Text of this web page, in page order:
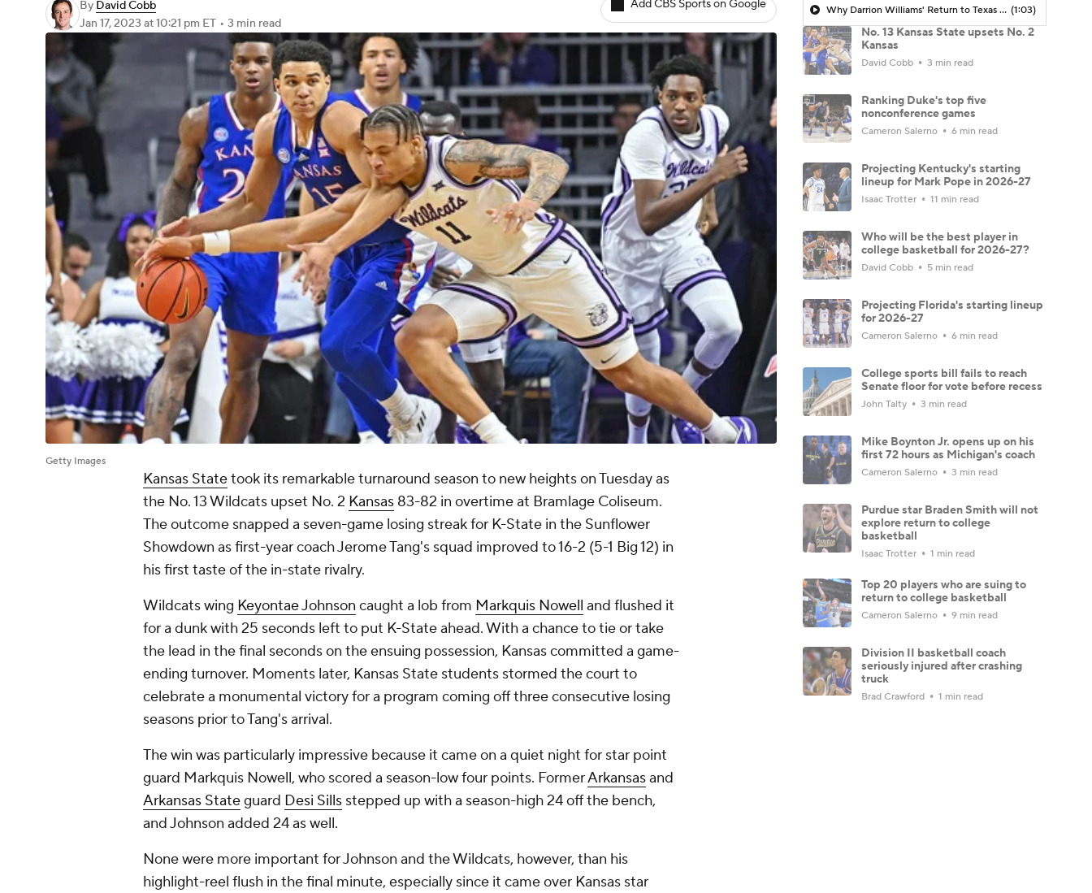
By David Cobb
Jan 17, 2023 at 10:21 pm ET • 3 min read
Add CBS Sports on Google
Getty Images
Kansas Statetook its remarkable turnaround season to new heights on Tuesday as
the No. 13 Wildcats upset No. 2 Kansas 83-82 in overtime at Bramlage Coliseum.
The outcome snapped a seven-game losing streak for K-State in the Sunflower
Showdown as first-year coach Jerome Tang's squad improved to 16-2 (5-1 Big 12) in
his first taste of the in-state rivalry.
Wildcats wing Keyontae Johnson caught a lob from Markquis Nowell and flushed it
for a dunk with 25 seconds left to put K-State ahead. With a chance to tie or take
the lead in the final seconds on the ensuing possession, Kansas committed a game-
ending turnover. Moments later, Kansas State students stormed the court to
celebrate a monumental victory for a program coming off three consecutive losing
seasons prior to Tang's arrival.
The win was particularly impressive because it came on a quiet night for star point
guard Markquis Nowell, who scored a season-low four points. FormerArkansasand
Arkansas Stateguard Desi Sills stepped up with a season-high 24 off the bench,
and Johnson added 24 as well.
None were more important for Johnson and the Wildcats, however, than his
highlight-reel flush in the final minute, especially since it came over Kansas star
Why Darrion Williams' Return to Texas Tech Would Be Big (1:03)
No. 13 Kansas State upsets No. 2
Kansas
David Cobb 3 min read
Ranking Duke's top five
nonconference games
Cameron Salerno 6 min read
Projecting Kentucky's starting
lineup for Mark Pope in 2026-27
Isaac Trotter 11 min read
Who will be the best player in
college basketball for 2026-27?
David Cobb 5 min read
Projecting Florida's starting lineup
for 2026-27
Cameron Salerno 6 min read
College sports bill fails to reach
Senate floor for vote before recess
John Talty 3 min read
Mike Boynton Jr. opens up on his
first 72 hours as Michigan's coach
Cameron Salerno 3 min read
Purdue star Braden Smith will not
explore return to college
basketball
Isaac Trotter 1 min read
Top 20 players who are suing to
return to college basketball
Cameron Salerno 9 min read
Division II basketball coach
seriously injured after crashing
truck
Brad Crawford 1 min read